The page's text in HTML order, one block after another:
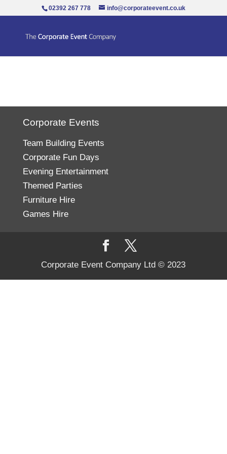
02392 267 778 info@corporateevent.co.uk
Corporate Events
Team Building Events
Corporate Fun Days
Evening Entertainment
Themed Parties
Furniture Hire
Games Hire
Corporate Event Company Ltd © 2023